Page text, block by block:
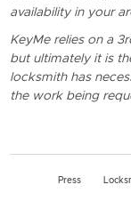
availability in your
KeyMe relies on a
but ultimately it is
locksmith has
the work being
Press